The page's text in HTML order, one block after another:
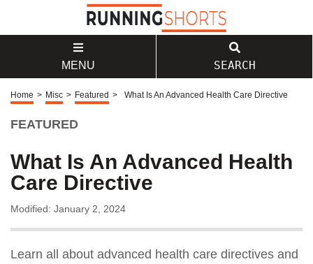
MENU SEARCH
Home > Misc > Featured > What Is An Advanced Health Care Directive
FEATURED
What Is An Advanced Health
Care Directive
Modified: January 2, 2024
Learn all about advanced health care directives and